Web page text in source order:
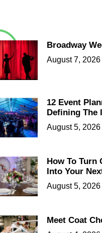
Broadway
August 7, 2026
12 Event
Defining The
August 5, 2026
How To Turn
Into Your
August 5, 2026
Meet Coat